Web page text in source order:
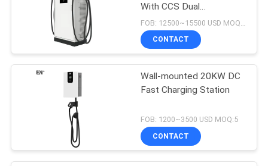
With CCS Dual
Connectors
CONTACT
Wall-mounted 20KW DC
Fast Charging Station
FOB: 1200~3500 USD MOQ:5
CONTACT